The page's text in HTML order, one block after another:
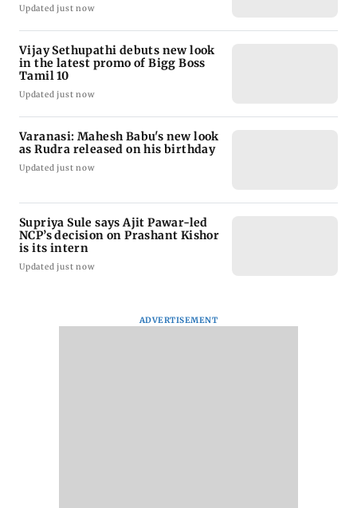
Updated just now
Vijay Sethupathi debuts new look
in the latest promo of Bigg Boss
Tamil 10
Updated just now
Varanasi: Mahesh Babu's new look
as Rudra released on his birthday
Updated just now
Supriya Sule says Ajit Pawar-led
NCP’s decision on Prashant Kishor
is its intern
Updated just now
ADVERTISEMENT